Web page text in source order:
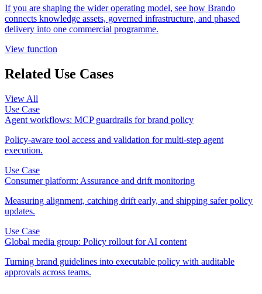
If you are shaping the wider operating model, see how Brando
connects knowledge assets, governed infrastructure, and phased
delivery into one commercial programme.
View function
Related Use Cases
View All
Use Case
Agent workflows: MCP guardrails for brand policy
Policy-aware tool access and validation for multi-step agent
execution.
Use Case
Consumer platform: Assurance and drift monitoring
Measuring alignment, catching drift early, and shipping safer policy
updates.
Use Case
Global media group: Policy rollout for AI content
Turning brand guidelines into executable policy with auditable
approvals across teams.